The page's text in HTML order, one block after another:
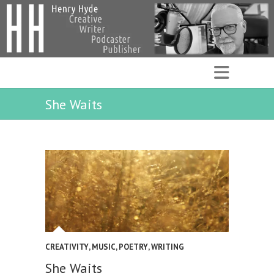
She Waits
CREATIVITY,MUSIC,POETRY,WRITING
She Waits